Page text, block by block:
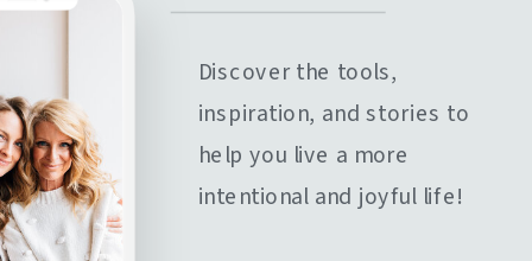
Discover the tools,
inspiration, and stories to
help you live a more
intentional and joyful life!